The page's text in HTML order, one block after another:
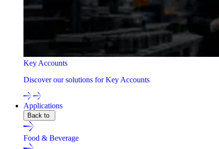
Key Accounts
Discover our solutions for Key Accounts
Applications
Back to
Food & Beverage